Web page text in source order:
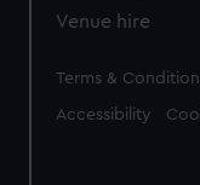
Venue hire
Legal
Terms &
Accessibility